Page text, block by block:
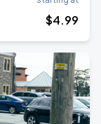
$4.99